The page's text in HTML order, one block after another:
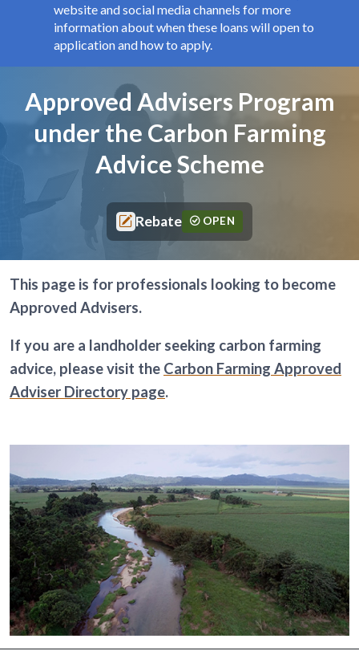
website and social media channels for more
information about when these loans will open to
application and how to apply.
Page title
Approved Advisers Program
under the Carbon Farming
Advice Scheme
Rebate OPEN
This page is for professionals looking to become
Approved Advisers.
If you are a landholder seeking carbon farming
advice, please visit the Carbon Farming Approved
Adviser Directory page.